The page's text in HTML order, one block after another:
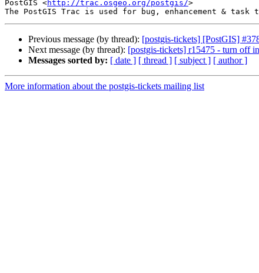
PostGIS <http://trac.osgeo.org/postgis/>
Previous message (by thread): [postgis-tickets] [PostGIS]
Next message (by thread): [postgis-tickets] r15475 - turn off
Messages sorted by: [ date ] [ thread ] [ subject ] [ author ]
More information about the postgis-tickets mailing list